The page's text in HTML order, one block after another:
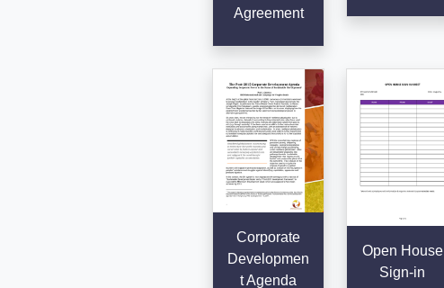
Agreement
Corporate
Developmen
t Agenda
Open House
Sign-in